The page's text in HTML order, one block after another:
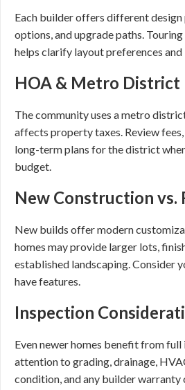
Each builder offers different
options, and upgrade paths.
helps clarify layout preferences
HOA & Metro District
The community uses a metro
affects property taxes. Review
long-term plans for the district
budget.
New Construction vs.
New builds offer modern
homes may provide larger lots,
established landscaping. Consider
have features.
Inspection
Even newer homes benefit from full
attention to grading, drainage,
condition, and any builder warranty